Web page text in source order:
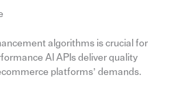
algorithms is crucial for
AI APIs deliver quality
platforms’ demands.